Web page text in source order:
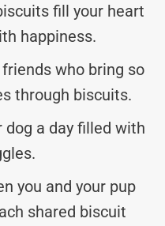
fill your heart
happiness.
who bring so
through biscuits.
dog a day filled with
you and your pup
shared biscuit